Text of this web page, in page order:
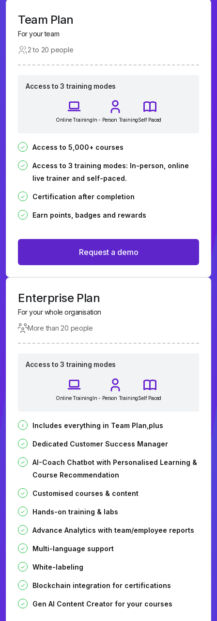
Team Plan
For your team
2 to 20 people
Access to 3 training modes
Online TrainingIn - Person TrainingSelf Paced
Access to 5,000+ courses
Access to 3 training modes: In-person, online
live trainer and self-paced.
Certification after completion
Earn points, badges and rewards
Request a demo
Enterprise Plan
For your whole organisation
More than 20 people
Access to 3 training modes
Online TrainingIn - Person TrainingSelf Paced
Includes everything in Team Plan,plus
Dedicated Customer Success Manager
AI-Coach Chatbot with Personalised Learning &
Course Recommendation
Customised courses & content
Hands-on training & labs
Advance Analytics with team/employee reports
Multi-language support
White-labeling
Blockchain integration for certifications
Gen AI Content Creator for your courses